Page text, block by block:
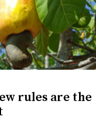
rules are the